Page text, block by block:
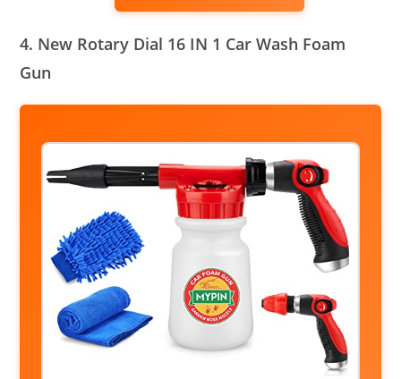
4. New Rotary Dial 16 IN 1 Car Wash Foam
Gun